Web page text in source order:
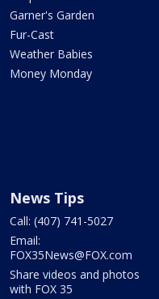
Garner's Garden
Fur-Cast
Weather Babies
Money Monday
News Tips
Call: (407) 741-5027
Email:
FOX35News@FOX.com
Share videos and photos
with FOX 35